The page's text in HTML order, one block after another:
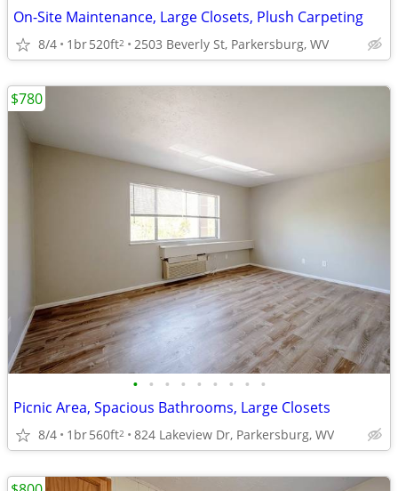
On-Site Maintenance, Large Closets, Plush Carpeting
8/4 1br520ft2 2503 Beverly St, Parkersburg, WV
• • • • • • • • •
Picnic Area, Spacious Bathrooms, Large Closets
8/4 1br560ft2 824 Lakeview Dr, Parkersburg, WV
$780